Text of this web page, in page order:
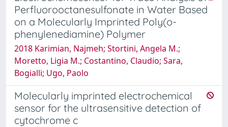
Perfluorooctanesulfonate in Water Based
on a Molecularly Imprinted Poly(o-
phenylenediamine) Polymer
2018 Karimian, Najmeh; Stortini, Angela M.;
Moretto, Ligia M.; Costantino, Claudio; Sara,
Bogialli; Ugo, Paolo
Molecularly imprinted electrochemical
sensor for the ultrasensitive detection of
cytochrome c